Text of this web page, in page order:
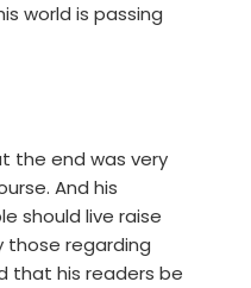
world is passing
the end was very
And his
should live raise
those regarding
that his readers be